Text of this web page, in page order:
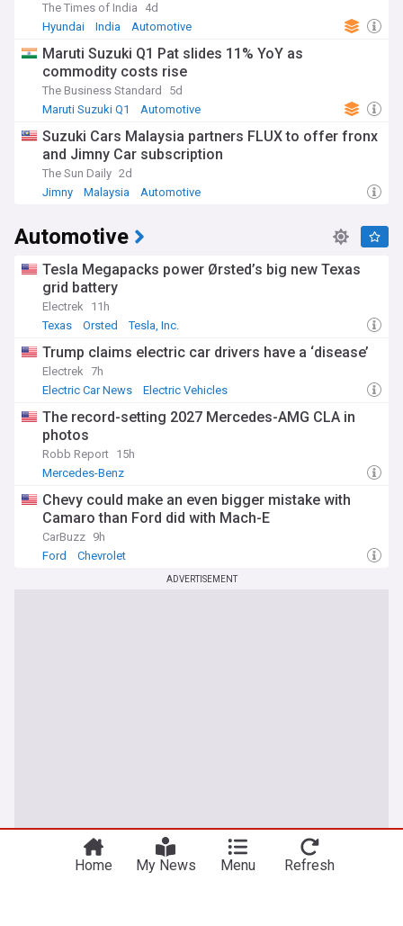
The Times of India
4d
Hyundai
India Automotive
Maruti Suzuki Q1 Pat slides 11% YoY as
commodity costs rise
The Business Standard
5d
Maruti Suzuki Q1
Automotive
Suzuki Cars Malaysia partners FLUX to offer fronx
and Jimny Car subscription
The Sun Daily 2d
Jimny
Malaysia Automotive
Automotive
Tesla Megapacks power Ørsted’s big new Texas
grid battery
Electrek
11h
Texas
Orsted Tesla, Inc.
Trump claims electric car drivers have a ‘disease’
Electrek 7h
Electric Car News
Electric Vehicles
The record-setting 2027 Mercedes-AMG CLA in
photos
Robb Report 15h
Mercedes-Benz
Chevy could make an even bigger mistake with
Camaro than Ford did with Mach-E
CarBuzz 9h
Ford
Chevrolet
ADVERTISEMENT
Home My News Menu Refresh